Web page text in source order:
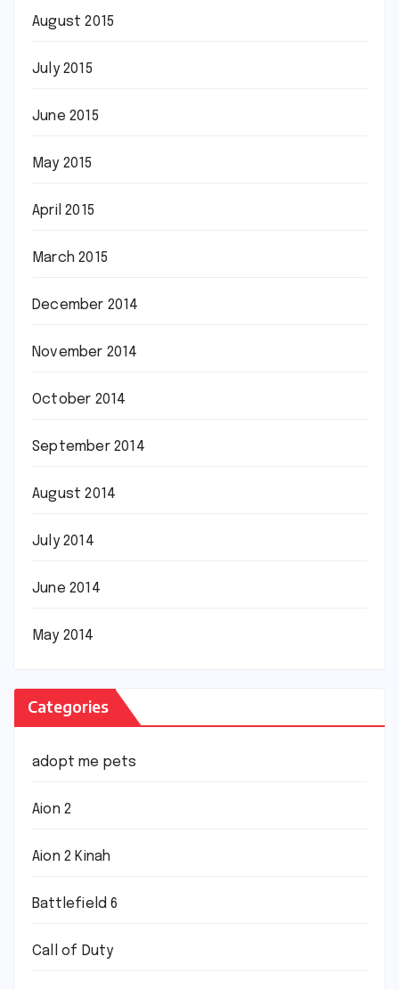
August 2015
July 2015
June 2015
May 2015
April 2015
March 2015
December 2014
November 2014
October 2014
September 2014
August 2014
July 2014
June 2014
May 2014
Categories
adopt me pets
Aion 2
Aion 2 Kinah
Battlefield 6
Call of Duty